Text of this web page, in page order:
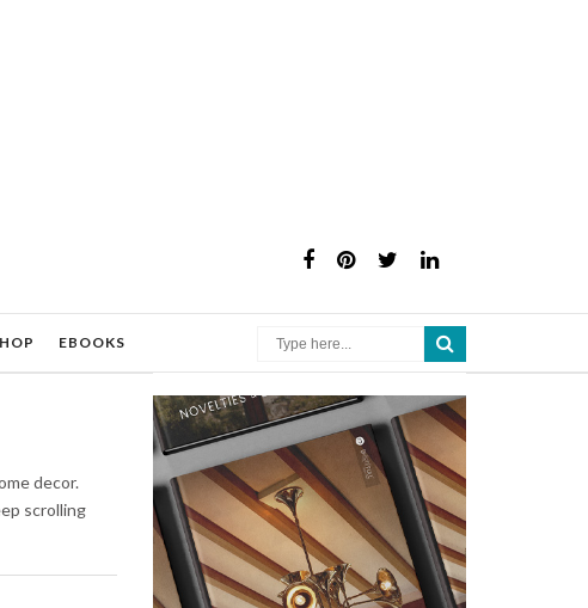
EBOOKS
decor.
scrolling